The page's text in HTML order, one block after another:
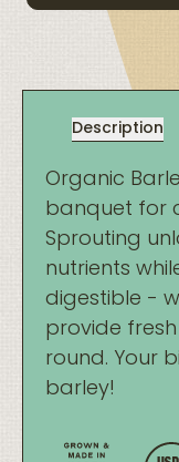
Description
Organic
banquet for
Sprouting
nutrients
digestible -
provide
round. Your
barley!